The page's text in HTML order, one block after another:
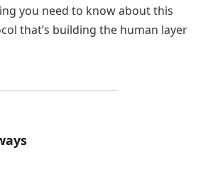
you need to know about this
that’s building the human layer